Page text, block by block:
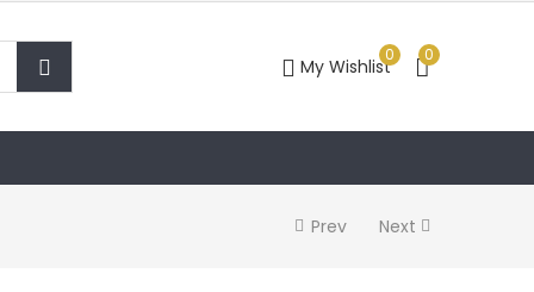
0
My Wishlist
0
Prev Next